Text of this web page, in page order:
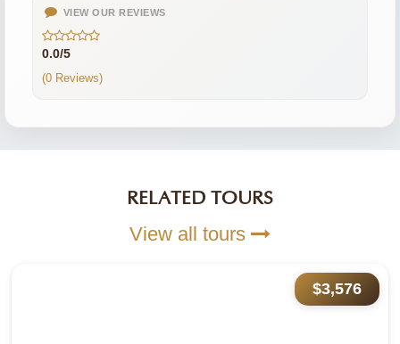
VIEW OUR REVIEWS
0.0/5
(0 Reviews)
RELATED TOURS
View all tours
$3,576